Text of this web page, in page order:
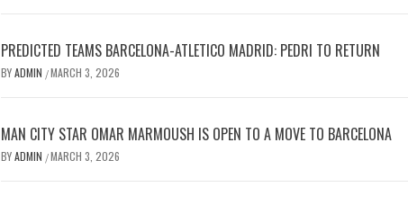
PREDICTED TEAMS BARCELONA-ATLETICO MADRID: PEDRI TO RETURN
BYADMIN /MARCH 3, 2026
MAN CITY STAR OMAR MARMOUSH IS OPEN TO A MOVE TO BARCELONA
BYADMIN /MARCH 3, 2026